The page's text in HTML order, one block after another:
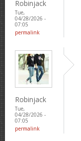
Robinjack
Tue,
04/28/2026 -
07:05
permalink
Robinjack
Tue,
04/28/2026 -
07:05
permalink